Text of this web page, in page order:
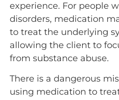
experience. For people
disorders, medication
to treat the underlying
allowing the client to
from substance abuse.
There is a dangerous
using medication to